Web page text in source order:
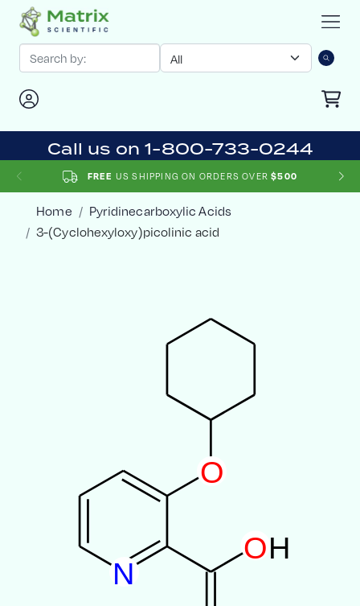
Call us on 1-800-733-0244
FREE US SHIPPING ON ORDERS OVER $500
Home
Pyridinecarboxylic Acids
3-(Cyclohexyloxy)picolinic acid
OH
N
O